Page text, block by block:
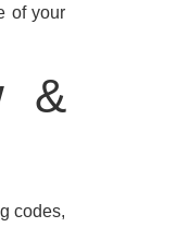
of your
&
codes,